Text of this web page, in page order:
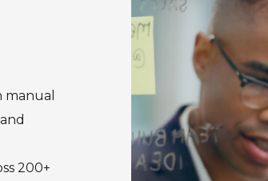
manual
200+